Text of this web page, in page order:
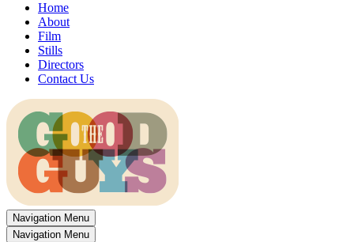
Home
About
Film
Stills
Directors
Contact Us
Navigation Menu
Navigation Menu